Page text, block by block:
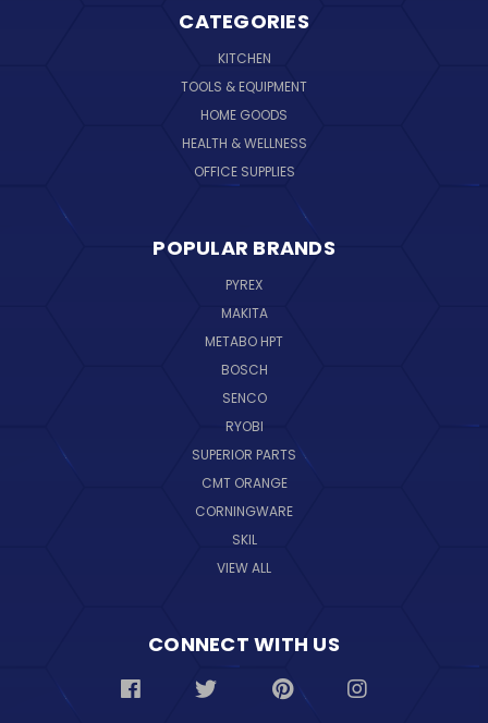
CATEGORIES
KITCHEN
TOOLS & EQUIPMENT
HOME GOODS
HEALTH & WELLNESS
OFFICE SUPPLIES
POPULAR BRANDS
PYREX
MAKITA
METABO HPT
BOSCH
SENCO
RYOBI
SUPERIOR PARTS
CMT ORANGE
CORNINGWARE
SKIL
VIEW ALL
CONNECT WITH US